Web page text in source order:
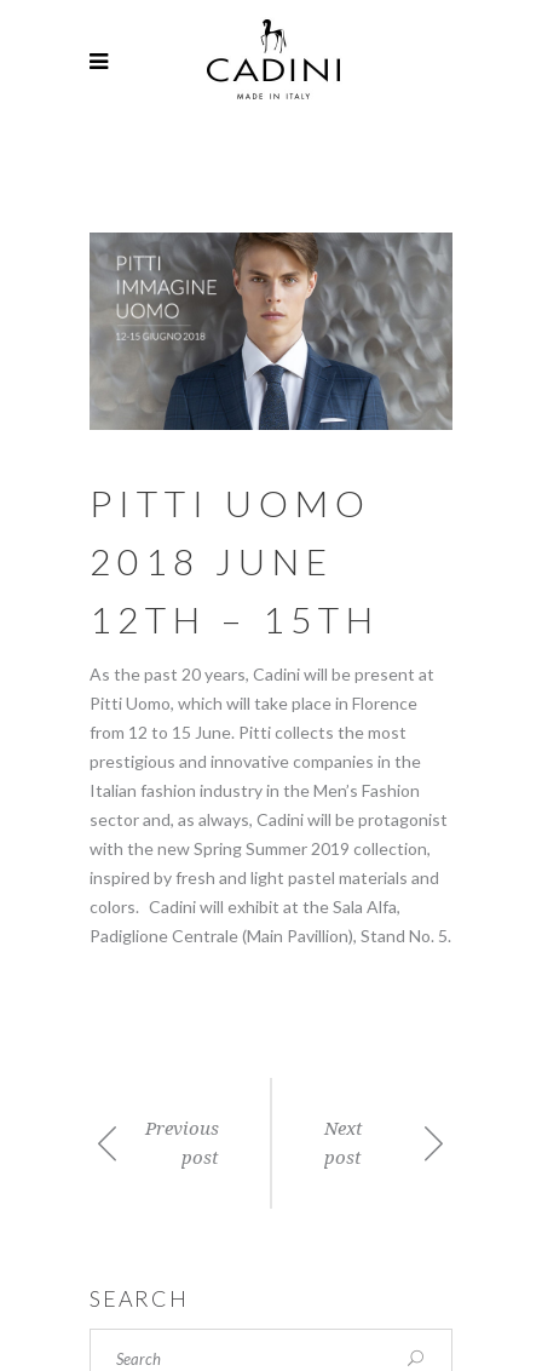
PITTI UOMO
2018 JUNE
12TH – 15TH
As the past 20 years, Cadini will be present at
Pitti Uomo, which will take place in Florence
from 12 to 15 June. Pitti collects the most
prestigious and innovative companies in the
Italian fashion industry in the Men’s Fashion
sector and, as always, Cadini will be protagonist
with the new Spring Summer 2019 collection,
inspired by fresh and light pastel materials and
colors. Cadini will exhibit at the Sala Alfa,
Padiglione Centrale (Main Pavillion), Stand No. 5.
Previous
post
Next
post
SEARCH